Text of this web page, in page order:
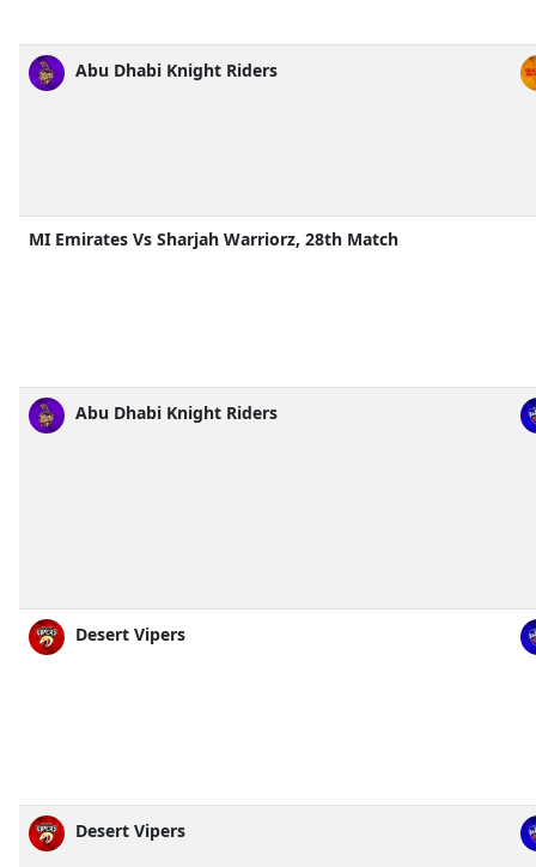
Abu Dhabi Knight Riders
MI Emirates Vs Sharjah Warriorz, 28th Match
Abu Dhabi Knight Riders
Desert Vipers
Desert Vipers